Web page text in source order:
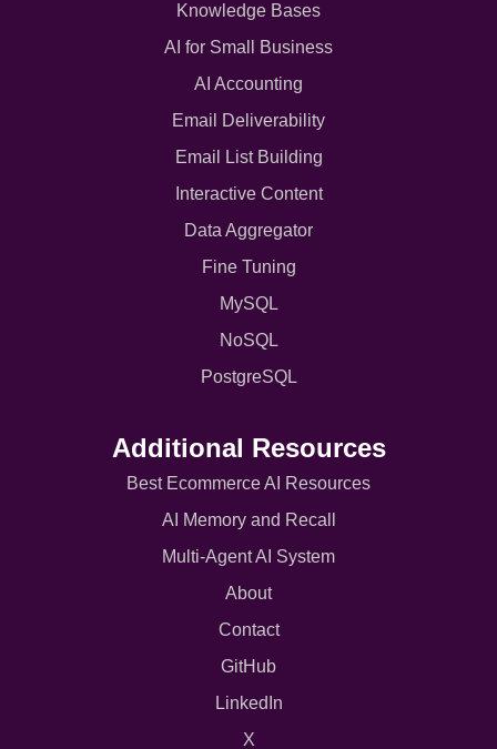
Knowledge Bases
AI for Small Business
AI Accounting
Email Deliverability
Email List Building
Interactive Content
Data Aggregator
Fine Tuning
MySQL
NoSQL
PostgreSQL
Additional Resources
Best Ecommerce AI Resources
AI Memory and Recall
Multi-Agent AI System
About
Contact
GitHub
LinkedIn
X